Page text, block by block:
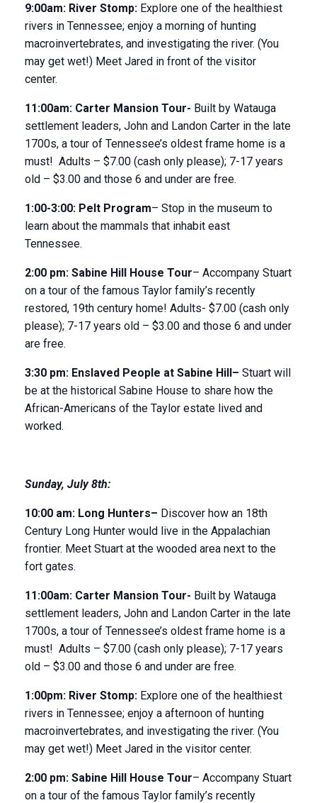
9:00am: River Stomp: Explore one of the healthiest
rivers in Tennessee; enjoy a morning of hunting
macroinvertebrates, and investigating the river. (You
may get wet!) Meet Jared in front of the visitor
center.
11:00am: Carter Mansion Tour- Built by Watauga
settlement leaders, John and Landon Carter in the late
1700s, a tour of Tennessee’s oldest frame home is a
must! Adults – $7.00 (cash only please); 7-17 years
old – $3.00 and those 6 and under are free.
1:00-3:00: Pelt Program– Stop in the museum to
learn about the mammals that inhabit east
Tennessee.
2:00 pm: Sabine Hill House Tour– Accompany Stuart
on a tour of the famous Taylor family’s recently
restored, 19th century home! Adults- $7.00 (cash only
please); 7-17 years old – $3.00 and those 6 and under
are free.
3:30 pm: Enslaved People at Sabine Hill– Stuart will
be at the historical Sabine House to share how the
African-Americans of the Taylor estate lived and
worked.
Sunday, July 8th:
10:00 am: Long Hunters– Discover how an 18th
Century Long Hunter would live in the Appalachian
frontier. Meet Stuart at the wooded area next to the
fort gates.
11:00am: Carter Mansion Tour- Built by Watauga
settlement leaders, John and Landon Carter in the late
1700s, a tour of Tennessee’s oldest frame home is a
must! Adults – $7.00 (cash only please); 7-17 years
old – $3.00 and those 6 and under are free.
1:00pm: River Stomp: Explore one of the healthiest
rivers in Tennessee; enjoy a afternoon of hunting
macroinvertebrates, and investigating the river. (You
may get wet!) Meet Jared in the visitor center.
2:00 pm: Sabine Hill House Tour– Accompany Stuart
on a tour of the famous Taylor family’s recently